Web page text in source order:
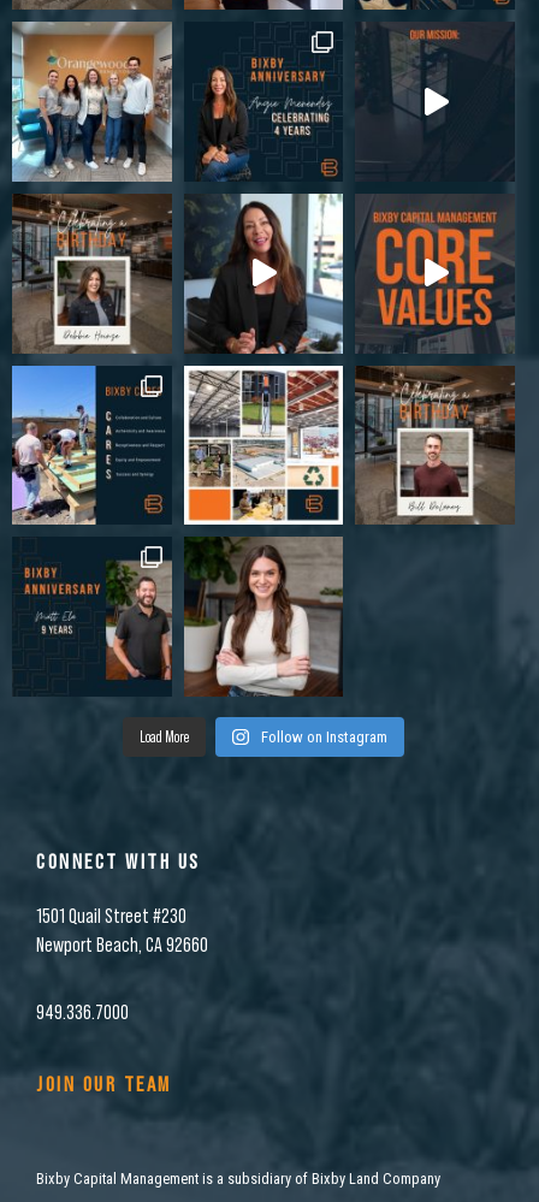
Load More Follow on Instagram
CONNECT WITH US
1501 Quail Street #230
Newport Beach, CA 92660
949.336.7000
JOIN OUR TEAM
Bixby Capital Management is a subsidiary of Bixby Land Company